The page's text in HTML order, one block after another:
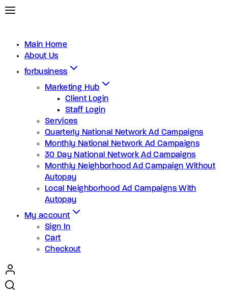
Main Home
About Us
forbusiness
Marketing Hub
Client Login
Staff Login
Services
Quarterly National Network Ad Campaigns
Monthly National Network Ad Campaigns
30 Day National Network Ad Campaigns
Monthly Neighborhood Ad Campaign Without
Autopay
Local Neighborhood Ad Campaigns With
Autopay
My account
Sign In
Cart
Checkout